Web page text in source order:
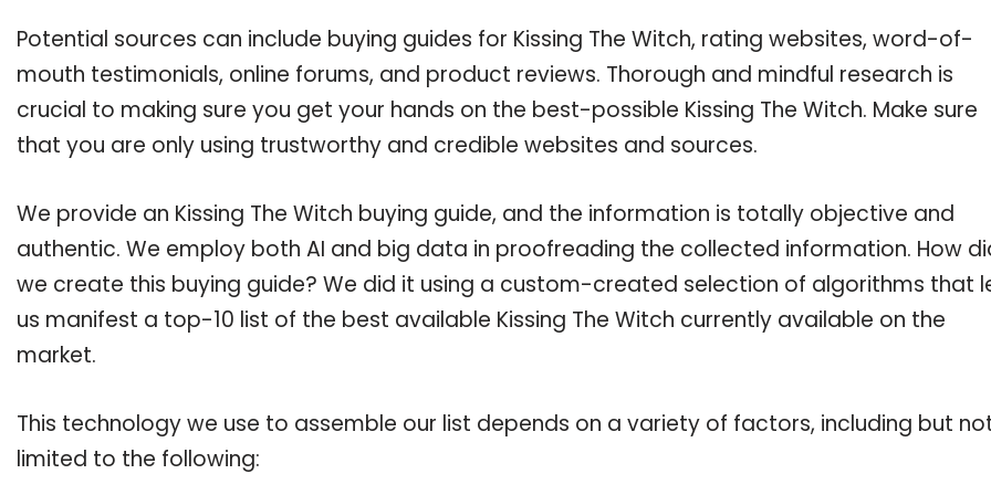
Potential sources can include buying guides for Kissing The Witch, rating websites, word-of-
mouth testimonials, online forums, and product reviews. Thorough and mindful research is
crucial to making sure you get your hands on the best-possible Kissing The Witch. Make sure
that you are only using trustworthy and credible websites and sources.
We provide an Kissing The Witch buying guide, and the information is totally objective and
authentic. We employ both AI and big data in proofreading the collected information. How
we create this buying guide? We did it using a custom-created selection of algorithms that
us manifest a top-10 list of the best available Kissing The Witch currently available on the
market.
This technology we use to assemble our list depends on a variety of factors, including but
limited to the following: